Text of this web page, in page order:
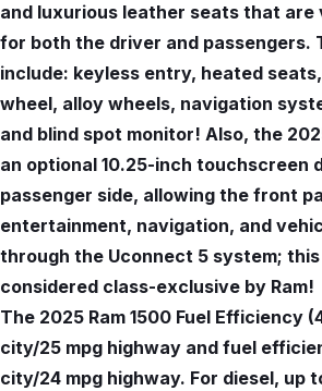
and luxurious leather seats that
for both the driver and passengers.
include: keyless entry, heated
wheel, alloy wheels, navigation
and blind spot monitor! Also, the
an optional 10.25-inch touchscreen
passenger side, allowing the front
entertainment, navigation, and
through the Uconnect 5 system;
considered class-exclusive by Ram!
The 2025 Ram 1500 Fuel Efficiency
city/25 mpg highway and fuel
city/24 mpg highway. For diesel, up